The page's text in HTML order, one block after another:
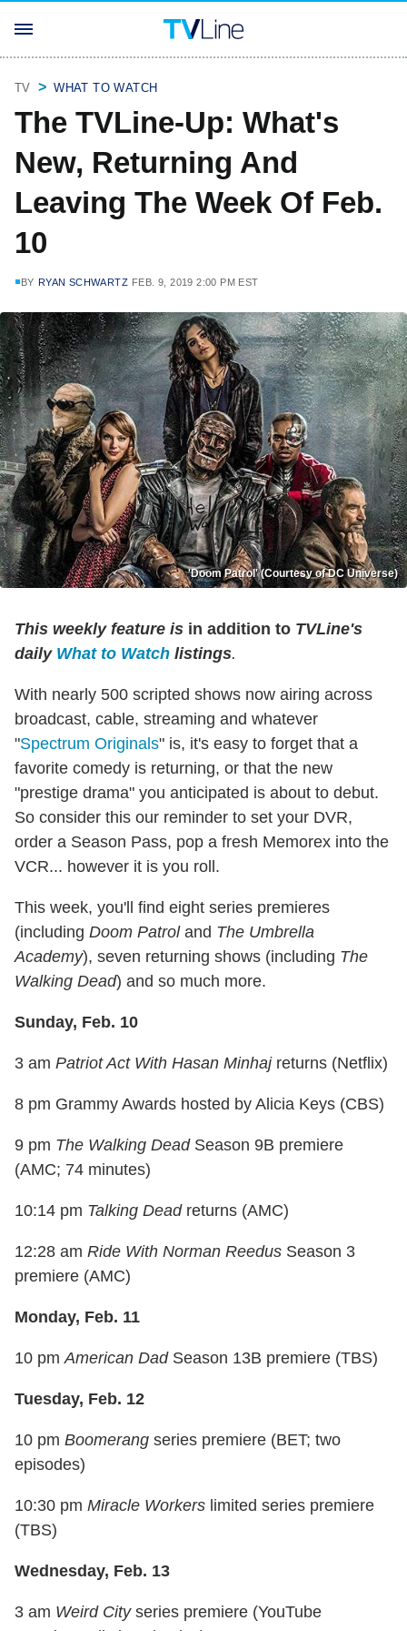
TV WHAT TO WATCH
The TVLine-Up: What's
New, Returning And
Leaving The Week Of Feb.
10
BY RYAN SCHWARTZ FEB. 9, 2019 2:00 PM EST
'Doom Patrol' (Courtesy of DC Universe)
This weekly feature is in addition to TVLine's
daily What to Watch listings.
With nearly 500 scripted shows now airing across
broadcast, cable, streaming and whatever
"Spectrum Originals" is, it's easy to forget that a
favorite comedy is returning, or that the new
"prestige drama" you anticipated is about to debut.
So consider this our reminder to set your DVR,
order a Season Pass, pop a fresh Memorex into the
VCR... however it is you roll.
This week, you'll find eight series premieres
(including Doom Patroland The Umbrella
Academy), seven returning shows (including The
Walking Dead) and so much more.
Sunday, Feb. 10
3 am Patriot Act With Hasan Minhajreturns (Netflix)
8 pm Grammy Awards hosted by Alicia Keys (CBS)
9 pm The Walking DeadSeason 9B premiere
(AMC; 74 minutes)
10:14 pm Talking Deadreturns (AMC)
12:28 am Ride With Norman Reedus Season 3
premiere (AMC)
Monday, Feb. 11
10 pmAmerican DadSeason 13B premiere (TBS)
Tuesday, Feb. 12
10 pm Boomerang series premiere (BET; two
episodes)
10:30 pm Miracle Workers limited series premiere
(TBS)
Wednesday, Feb. 13
3 am Weird Cityseries premiere (YouTube